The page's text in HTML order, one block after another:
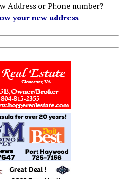
Address or Phone number?
your new address